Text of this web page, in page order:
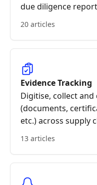
due diligence
specific support
20 articles
Evidence Tracking
Digitise, collect
(documents,
etc.) across supply
products and orders.
13 articles